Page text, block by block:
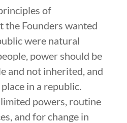
of
the Founders wanted
were natural
power should be
and not inherited, and
in a republic.
powers, routine
and for change in